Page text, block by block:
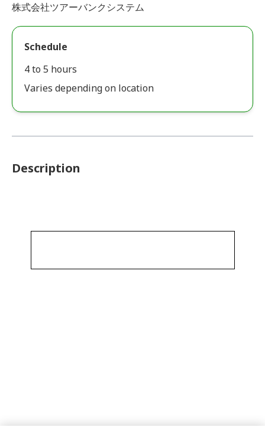
株式会社ツアーバンクシステム
Schedule
4 to 5 hours
Varies depending on location
Description